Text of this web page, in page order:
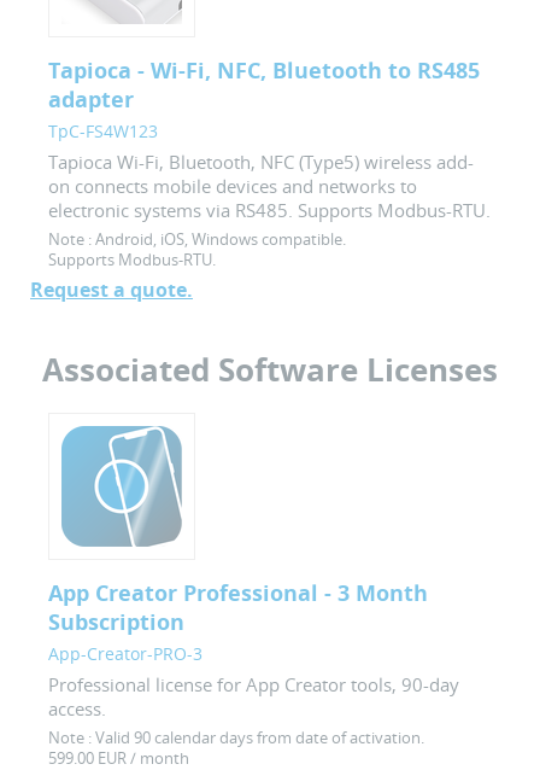
Tapioca - Wi-Fi, NFC, Bluetooth to RS485
adapter
TpC-FS4W123
Tapioca Wi-Fi, Bluetooth, NFC (Type5) wireless add-
on connects mobile devices and networks to
electronic systems via RS485. Supports Modbus-RTU.
Note :Android, iOS, Windows compatible.
Supports Modbus-RTU.
Request a quote.
Associated Software Licenses
App Creator Professional - 3 Month
Subscription
App-Creator-PRO-3
Professional license for App Creator tools, 90-day
access.
Note :Valid 90 calendar days from date of activation.
599.00 EUR / month